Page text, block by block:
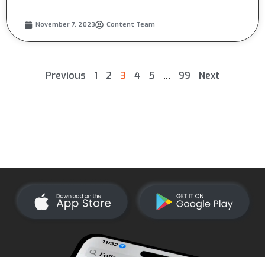
November 7, 2023 Content Team
Previous 1 2 3 4 5 … 99 Next